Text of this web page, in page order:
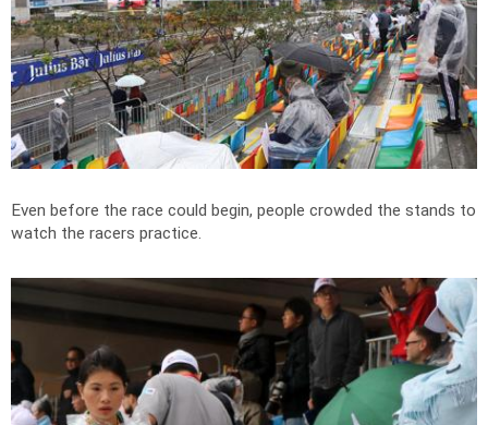
Even before the race could begin, people crowded the stands to
watch the racers practice.